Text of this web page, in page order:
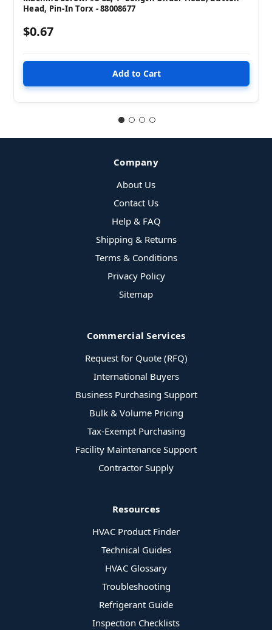
Head, Pin-In Torx - 88008677
$0.67
Company
About Us
Contact Us
Help & FAQ
Shipping & Returns
Terms & Conditions
Privacy Policy
Sitemap
Commercial Services
Request for Quote (RFQ)
International Buyers
Business Purchasing Support
Bulk & Volume Pricing
Tax-Exempt Purchasing
Facility Maintenance Support
Contractor Supply
Resources
HVAC Product Finder
Technical Guides
HVAC Glossary
Troubleshooting
Refrigerant Guide
Inspection Checklists